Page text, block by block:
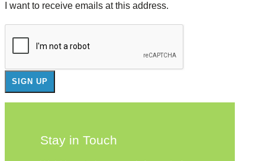
I want to receive emails at this address.
Stay in Touch